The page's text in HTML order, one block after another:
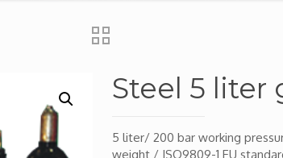
Steel 5 liter
5 liter/ 200 bar working
weight / ISO9809-1 EU